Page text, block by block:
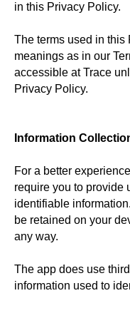
in this Privacy Policy.
The terms used in this
meanings as in our
accessible at Trace
Privacy Policy.
Information
For a better
require you to provide
identifiable
be retained on your
any way.
The app does use
information used to